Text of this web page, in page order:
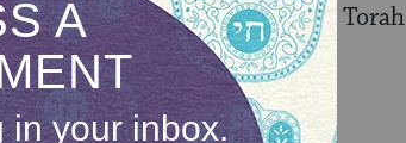
on Purim and around public Torah